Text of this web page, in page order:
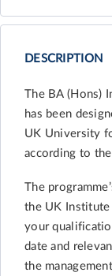
DESCRIPTION
The BA (Hons)
has been
UK University
according to
The
the UK
your
date and
the